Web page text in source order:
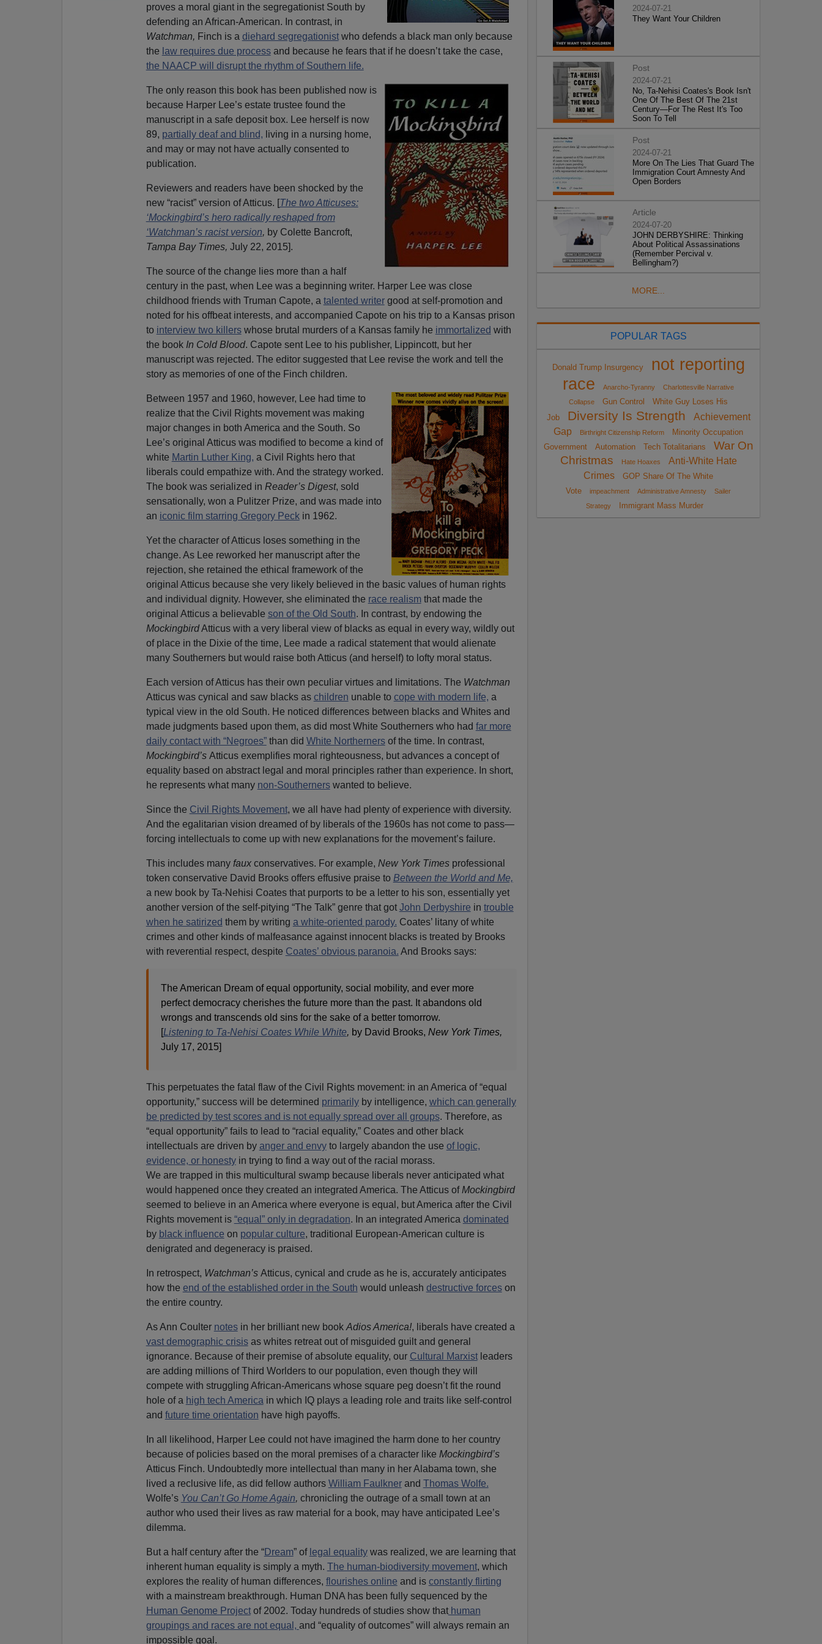
proves a moral giant in the segregationist South by
defending an African-American. In contrast, in
Watchman, Finch is a diehard segregationistwho defends a black man only because
the law requires due processand because he fears that if he doesn’t take the case,
the NAACP will disrupt the rhythm of Southern life.
The only reason this book has been published now is
because Harper Lee’s estate trustee found the
manuscript in a safe deposit box. Lee herself is now
89, partially deaf and blind, living in a nursing home,
and may or may not have actually consented to
publication.
Reviewers and readers have been shocked by the
new “racist” version of Atticus. [The two Atticuses:
‘Mockingbird’s hero radically reshaped from
‘Watchman’s racist version, by Colette Bancroft,
Tampa Bay Times, July 22, 2015].
The source of the change lies more than a half
century in the past, when Lee was a beginning writer. Harper Lee was close
childhood friends with Truman Capote, a talented writergood at self-promotion and
noted for his offbeat interests, and accompanied Capote on his trip to a Kansas prison
to interview two killerswhose brutal murders of a Kansas family he immortalized with
the book In Cold Blood. Capote sent Lee to his publisher, Lippincott, but her
manuscript was rejected. The editor suggested that Lee revise the work and tell the
story as memories of one of the Finch children.
Between 1957 and 1960, however, Lee had time to
realize that the Civil Rights movement was making
major changes in both America and the South. So
Lee’s original Atticus was modified to become a kind of
white Martin Luther King, a Civil Rights hero that
liberals could empathize with. And the strategy worked.
The book was serialized in Reader’s Digest, sold
sensationally, won a Pulitzer Prize, and was made into
an iconic film starring Gregory Peckin 1962.
Yet the character of Atticus loses something in the
change. As Lee reworked her manuscript after the
rejection, she retained the ethical framework of the
original Atticus because she very likely believed in the basic values of human rights
and individual dignity. However, she eliminated the race realismthat made the
original Atticus a believable son of the Old South. In contrast, by endowing the
MockingbirdAtticus with a very liberal view of blacks as equal in every way, wildly out
of place in the Dixie of the time, Lee made a radical statement that would alienate
many Southerners but would raise both Atticus (and herself) to lofty moral status.
Each version of Atticus has their own peculiar virtues and limitations. The Watchman
Atticus was cynical and saw blacks as children unable to cope with modern life, a
typical view in the old South. He noticed differences between blacks and Whites and
made judgments based upon them, as did most White Southerners who had far more
daily contact with “Negroes”than did White Northernersof the time. In contrast,
Mockingbird’s Atticus exemplifies moral righteousness, but advances a concept of
equality based on abstract legal and moral principles rather than experience. In short,
he represents what many non-Southernerswanted to believe.
Since the Civil Rights Movement, we all have had plenty of experience with diversity.
And the egalitarian vision dreamed of by liberals of the 1960s has not come to pass—
forcing intellectuals to come up with new explanations for the movement’s failure.
This includes many fauxconservatives. For example, New York Timesprofessional
token conservative David Brooks offers effusive praise to Between the World and Me,
a new book by Ta-Nehisi Coates that purports to be a letter to his son, essentially yet
another version of the self-pitying “The Talk” genre that got John Derbyshire in trouble
when he satirized them by writing a white-oriented parody. Coates’ litany of white
crimes and other kinds of malfeasance against innocent blacks is treated by Brooks
with reverential respect, despite Coates’ obvious paranoia. And Brooks says:
The American Dream of equal opportunity, social mobility, and ever more
perfect democracy cherishes the future more than the past. It abandons old
wrongs and transcends old sins for the sake of a better tomorrow.
[Listening to Ta-Nehisi Coates While White, by David Brooks, New York Times,
July 17, 2015]
This perpetuates the fatal flaw of the Civil Rights movement: in an America of “equal
opportunity,” success will be determined primarilyby intelligence, which can generally
be predicted by test scores and is not equally spread over all groups. Therefore, as
“equal opportunity” fails to lead to “racial equality,” Coates and other black
intellectuals are driven by anger and envyto largely abandon the use of logic,
evidence, or honestyin trying to find a way out of the racial morass.
We are trapped in this multicultural swamp because liberals never anticipated what
would happened once they created an integrated America. The Atticus ofMockingbird
seemed to believe in an America where everyone is equal, but America after the Civil
Rights movement is “equal” only in degradation. In an integrated America dominated
by black influence on popular culture, traditional European-American culture is
denigrated and degeneracy is praised.
In retrospect, Watchman’s Atticus, cynical and crude as he is, accurately anticipates
how the end of the established order in the South would unleash destructive forceson
the entire country.
As Ann Coulter notesin her brilliant new book Adios America!, liberals have created a
vast demographic crisisas whites retreat out of misguided guilt and general
ignorance. Because of their premise of absolute equality, our Cultural Marxistleaders
are adding millions of Third Worlders to our population, even though they will
compete with struggling African-Americans whose square peg doesn’t fit the round
hole of a high tech America in which IQ plays a leading role and traits like self-control
and future time orientation have high payoffs.
In all likelihood, Harper Lee could not have imagined the harm done to her country
because of policies based on the moral premises of a character like Mockingbird’s
Atticus Finch. Undoubtedly more intellectual than many in her Alabama town, she
lived a reclusive life, as did fellow authors William Faulknerand Thomas Wolfe.
Wolfe’s You Can’t Go Home Again, chronicling the outrage of a small town at an
author who used their lives as raw material for a book, may have anticipated Lee’s
dilemma.
But a half century after the “Dream” of legal equalitywas realized, we are learning that
inherent human equality is simply a myth. The human-biodiversity movement, which
explores the reality of human differences, flourishes online and is constantly flirting
with a mainstream breakthrough. Human DNA has been fully sequenced by the
Human Genome Projectof 2002. Today hundreds of studies show thathuman
groupings and races are not equal, and “equality of outcomes” will always remain an
impossible goal.
2024-07-21
They Want Your Children
Post
2024-07-21
No, Ta-Nehisi Coates's Book Isn't
One Of The Best Of The 21st
Century—For The Rest It's Too
Soon To Tell
Post
2024-07-21
More On The Lies That Guard The
Immigration Court Amnesty And
Open Borders
Article
2024-07-20
JOHN DERBYSHIRE: Thinking
About Political Assassinations
(Remember Percival v.
Bellingham?)
MORE...
POPULAR TAGS
Donald Trump Insurgency
not reporting
race
Anarcho-Tyranny
Charlottesville Narrative
Collapse
Gun Control
White Guy Loses His
Job
Diversity Is Strength
Achievement
Gap
Birthright Citizenship Reform
Minority Occupation
Government
Automation Tech Totalitarians
War On
Christmas
Hate Hoaxes
Anti-White Hate
Crimes
GOP Share Of The White
Vote
impeachment Administrative Amnesty
Sailer
Strategy
Immigrant Mass Murder